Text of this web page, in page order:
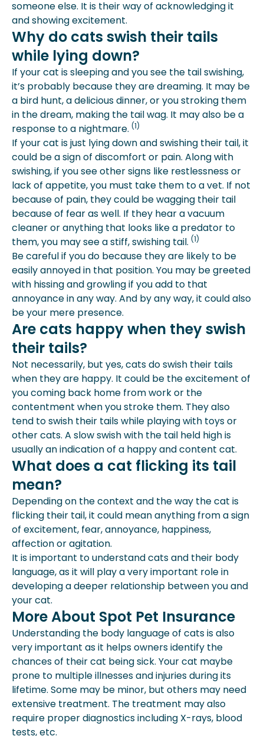
someone else. It is their way of acknowledging it
and showing excitement.
Why do cats swish their tails
while lying down?
If your cat is sleeping and you see the tail swishing,
it’s probably because they are dreaming. It may be
a bird hunt, a delicious dinner, or you stroking them
in the dream, making the tail wag. It may also be a
response to a nightmare. (1)
If your cat is just lying down and swishing their tail, it
could be a sign of discomfort or pain. Along with
swishing, if you see other signs like restlessness or
lack of appetite, you must take them to a vet. If not
because of pain, they could be wagging their tail
because of fear as well. If they hear a vacuum
cleaner or anything that looks like a predator to
them, you may see a stiff, swishing tail. (1)
Be careful if you do because they are likely to be
easily annoyed in that position. You may be greeted
with hissing and growling if you add to that
annoyance in any way. And by any way, it could also
be your mere presence.
Are cats happy when they swish
their tails?
Not necessarily, but yes, cats do swish their tails
when they are happy. It could be the excitement of
you coming back home from work or the
contentment when you stroke them. They also
tend to swish their tails while playing with toys or
other cats. A slow swish with the tail held high is
usually an indication of a happy and content cat.
What does a cat flicking its tail
mean?
Depending on the context and the way the cat is
flicking their tail, it could mean anything from a sign
of excitement, fear, annoyance, happiness,
affection or agitation.
It is important to understand cats and their body
language, as it will play a very important role in
developing a deeper relationship between you and
your cat.
More About Spot Pet Insurance
Understanding the body language of cats is also
very important as it helps owners identify the
chances of their cat being sick. Your cat maybe
prone to multiple illnesses and injuries during its
lifetime. Some may be minor, but others may need
extensive treatment. The treatment may also
require proper diagnostics including X-rays, blood
tests, etc.